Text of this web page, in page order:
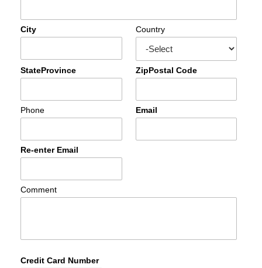
City Country
StateProvince ZipPostal Code
Phone Email
Re-enter Email
Comment
Credit Card Number